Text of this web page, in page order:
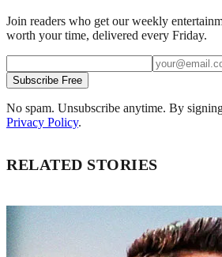
Join readers who get our weekly
worth your time, delivered every Friday.
Subscribe Free
No spam. Unsubscribe anytime. By
Privacy Policy.
RELATED STORIES